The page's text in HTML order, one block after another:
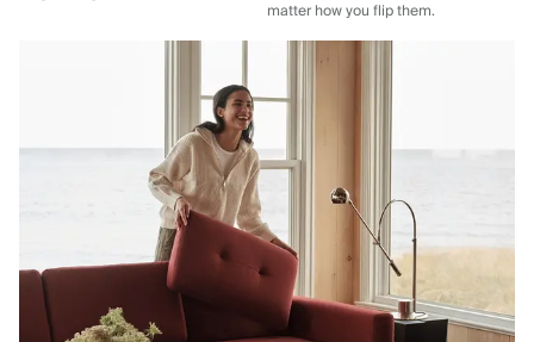
matter how you flip them.